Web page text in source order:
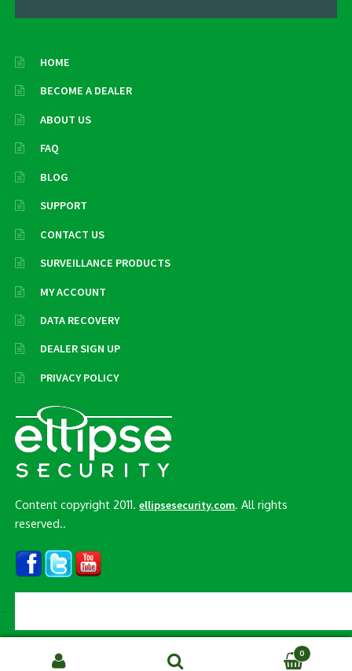
HOME
BECOME A DEALER
ABOUT US
FAQ
BLOG
SUPPORT
CONTACT US
SURVEILLANCE PRODUCTS
MY ACCOUNT
DATA RECOVERY
DEALER SIGN UP
PRIVACY POLICY
Content copyright 2011.ellipsesecurity.com. All rights
reserved..
0